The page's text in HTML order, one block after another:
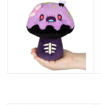
Gift cards